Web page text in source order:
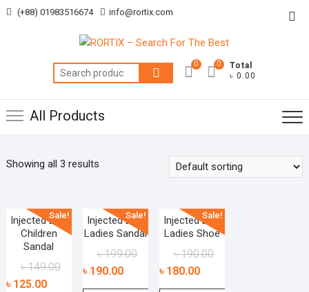
Skip (+88) 01983516674 info@rortix.com
Search
for:
0
Total
৳ 0.00
0
All Products
Showing all 3 results
Sale!
Injected EVA
Children
Sandal
৳149.00
৳ 125.00
Sale!
Injected EVA
Ladies Sandal
৳199.00
৳ 190.00
Sale!
Injected EVA
Ladies Shoe
৳190.00
৳ 180.00